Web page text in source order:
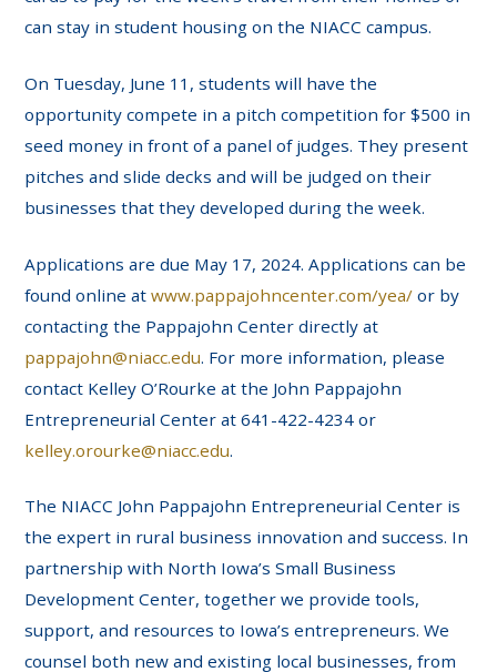
can stay in student housing on the NIACC campus.
On Tuesday, June 11, students will have the
opportunity compete in a pitch competition for $500 in
seed money in front of a panel of judges. They present
pitches and slide decks and will be judged on their
businesses that they developed during the week.
Applications are due May 17, 2024. Applications can be
found online atwww.pappajohncenter.com/yea/ or by
contacting the Pappajohn Center directly at
pappajohn@niacc.edu. For more information, please
contact Kelley O’Rourke at the John Pappajohn
Entrepreneurial Center at 641-422-4234 or
kelley.orourke@niacc.edu.
The NIACC John Pappajohn Entrepreneurial Center is
the expert in rural business innovation and success. In
partnership with North Iowa’s Small Business
Development Center, together we provide tools,
support, and resources to Iowa’s entrepreneurs. We
counsel both new and existing local businesses, from